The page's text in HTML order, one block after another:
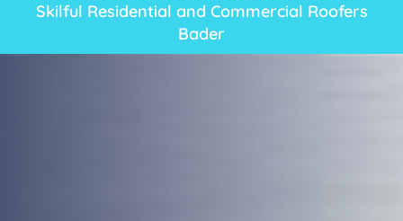
Skilful Residential and Commercial Roofers
Bader